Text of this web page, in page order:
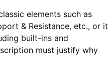
elements such as
& Resistance, etc., or it
built-ins and
must justify why